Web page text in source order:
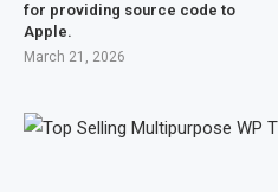
for providing source code to
Apple.
March 21, 2026